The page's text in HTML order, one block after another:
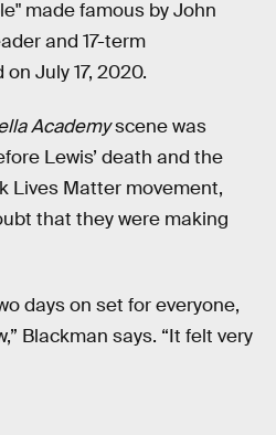
made famous by John
and 17-term
July 17, 2020.
Academyscene was
Lewis’ death and the
Lives Matter movement,
that they were making
days on set for everyone,
Blackman says. “It felt very